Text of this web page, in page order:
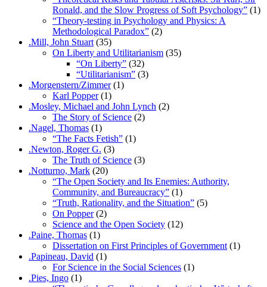
Ronald, and the Slow Progress of Soft Psychology” (1)
“Theory-testing in Psychology and Physics: A
Methodological Paradox” (2)
.Mill, John Stuart (35)
On Liberty and Utilitarianism (35)
“On Liberty” (32)
“Utilitarianism” (3)
.Morgenstern/Zimmer(1)
Karl Popper(1)
.Mosley, Michael and John Lynch (2)
The Story of Science (2)
.Nagel, Thomas (1)
“The Facts Fetish” (1)
.Newton, Roger G. (3)
The Truth of Science (3)
.Notturno, Mark (20)
“The Open Society and Its Enemies: Authority,
Community, and Bureaucracy” (1)
“Truth, Rationality, and the Situation” (5)
On Popper(2)
Science and the Open Society (12)
.Paine, Thomas (1)
Dissertation on First Principles of Government (1)
.Papineau, David (1)
For Science in the Social Sciences (1)
.Pies, Ingo (1)